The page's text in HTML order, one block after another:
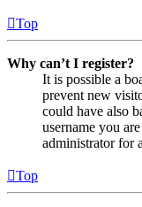
Top
Why can’t I register?
It is possible a
prevent new
could have also
username you
administrator for
Top